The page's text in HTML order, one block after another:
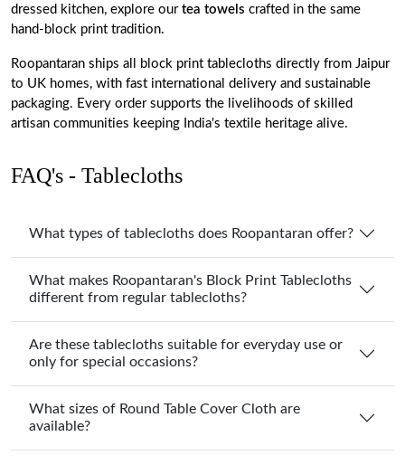
dressed kitchen, explore our tea towels crafted in the same
hand-block print tradition.
Roopantaran ships all block print tablecloths directly from Jaipur
to UK homes, with fast international delivery and sustainable
packaging. Every order supports the livelihoods of skilled
artisan communities keeping India's textile heritage alive.
FAQ's - Tablecloths
What types of tablecloths does Roopantaran offer?
What makes Roopantaran's Block Print Tablecloths
different from regular tablecloths?
Are these tablecloths suitable for everyday use or
only for special occasions?
What sizes of Round Table Cover Cloth are
available?